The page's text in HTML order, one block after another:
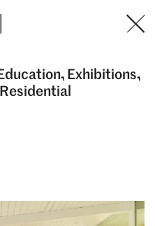
Exhibitions
Residential